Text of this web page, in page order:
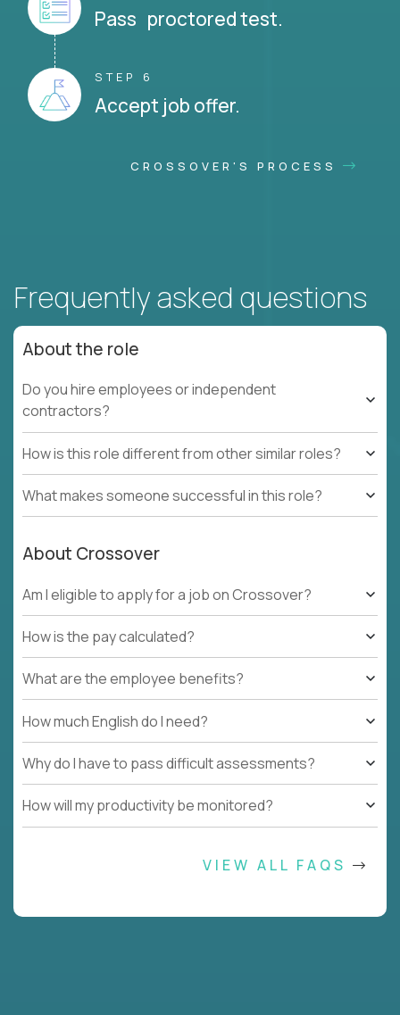
Pass proctored test.
STEP 6
Accept job offer.
CROSSOVER'S PROCESS
Frequently asked questions
About the role
Do you hire employees or independent
contractors?
How is this role different from other similar roles?
What makes someone successful in this role?
About Crossover
Am I eligible to apply for a job on Crossover?
How is the pay calculated?
What are the employee benefits?
How much English do I need?
Why do I have to pass difficult assessments?
How will my productivity be monitored?
VIEW ALL FAQS